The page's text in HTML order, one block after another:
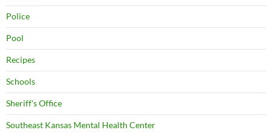
Police
Pool
Recipes
Schools
Sheriff's Office
Southeast Kansas Mental Health Center